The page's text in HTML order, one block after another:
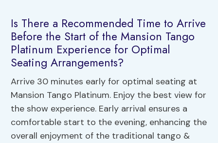
Is There a Recommended Time to Arrive
Before the Start of the Mansion Tango
Platinum Experience for Optimal
Seating Arrangements?
Arrive 30 minutes early for optimal seating at
Mansion Tango Platinum. Enjoy the best view for
the show experience. Early arrival ensures a
comfortable start to the evening, enhancing the
overall enjoyment of the traditional tango &